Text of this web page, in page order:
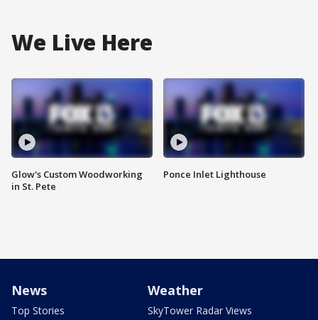
We Live Here
Glow's Custom Woodworking
in St. Pete
Ponce Inlet Lighthouse
News
Top Stories
Weather
SkyTower Radar Views